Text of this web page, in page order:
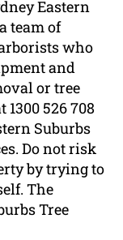
Eastern
team of
who
and
or tree
1300 526 708
Suburbs
Do not risk
by trying to
The
Tree